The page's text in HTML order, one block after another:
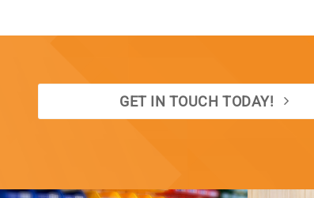
GET IN TOUCH TODAY!